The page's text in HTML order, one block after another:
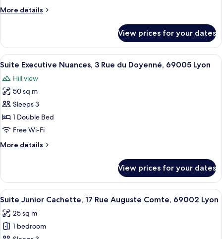
rue
Charité,
69002
Lyon
More details
More
Junior
Sienna,
31
de
la
Charité,
69002
Lyon
View prices for your dates
View
all
photos
for
Suite
Executive
Nuances,
Rue
69005
Lyon
A modern bedroom with a bed,
9
Suite Executive Nuances, 3 Rue du Doyenné, 69005 Lyon
Hill view
50 sq m
Sleeps 3
1 Double Bed
Free Wi-Fi
More details
More
Executive
Nuances,
3
du
Doyenné,
69005
View prices for your dates
View
all
photos
for
A modern bedroom with a bed, a
6
Suite Junior Cachette, 17 Rue Auguste Comte, 69002 Lyon
25 sq m
1 bedroom